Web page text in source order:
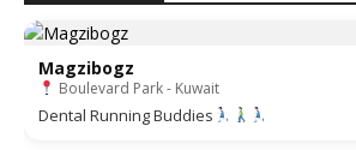
Magzibogz
Boulevard Park - Kuwait
Dental Running Buddies